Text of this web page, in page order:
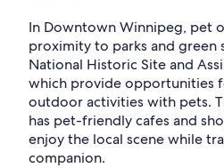
In Downtown Winnipeg, pet
proximity to parks and green
National Historic Site and
which provide opportunities
outdoor activities with pets.
has pet-friendly cafes and
enjoy the local scene while
companion.